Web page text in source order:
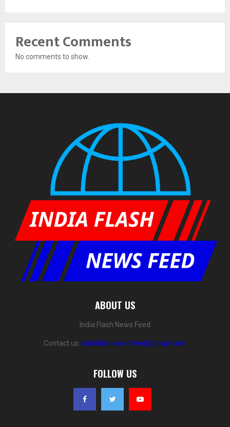
Recent Comments
No comments to show.
ABOUT US
India Flash News Feed
Contact us: indiaflashnewsfeed@gmail.com
FOLLOW US